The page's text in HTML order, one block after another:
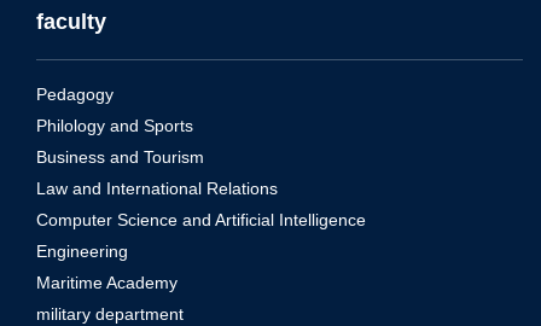
faculty
Pedagogy
Philology and Sports
Business and Tourism
Law and International Relations
Computer Science and Artificial Intelligence
Engineering
Maritime Academy
military department